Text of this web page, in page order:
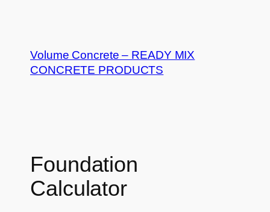
content
Volume Concrete – READY MIX
CONCRETE PRODUCTS
Foundation
Calculator